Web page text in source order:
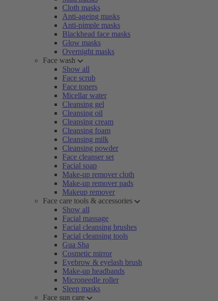
Cloth masks
Anti-ageing masks
Anti-pimple masks
Blackhead face masks
Glow masks
Overnight masks
Face wash
Show all
Face scrub
Face toners
Micellar water
Cleansing gel
Cleansing oil
Cleansing cream
Cleansing foam
Cleansing milk
Cleansing powder
Face cleanser set
Facial soap
Make-up remover cloth
Make-up remover pads
Makeup remover
Face care tools & accessories
Show all
Facial massage
Facial cleansing brushes
Facial cleansing tools
Gua Sha
Cosmetic mirror
Eyebrow & eyelash brush
Make-up headbands
Microneedle roller
Sleep masks
Face sun care